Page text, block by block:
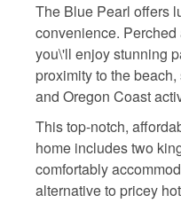
The Blue Pearl offers
convenience.
you\'ll enjoy stunning
proximity to the
and Oregon Coast
This top-notch,
home includes two
comfortably
alternative to pricey